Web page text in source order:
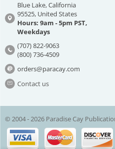
Blue Lake, California
95525, United States
Hours: 9am - 5pm PST,
Weekdays
(707) 822-9063
(800) 736-4509
orders@paracay.com
Contact us
© 2004 - 2026 Paradise Cay